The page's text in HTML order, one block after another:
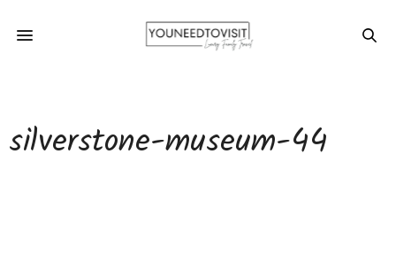
silverstone-museum-44